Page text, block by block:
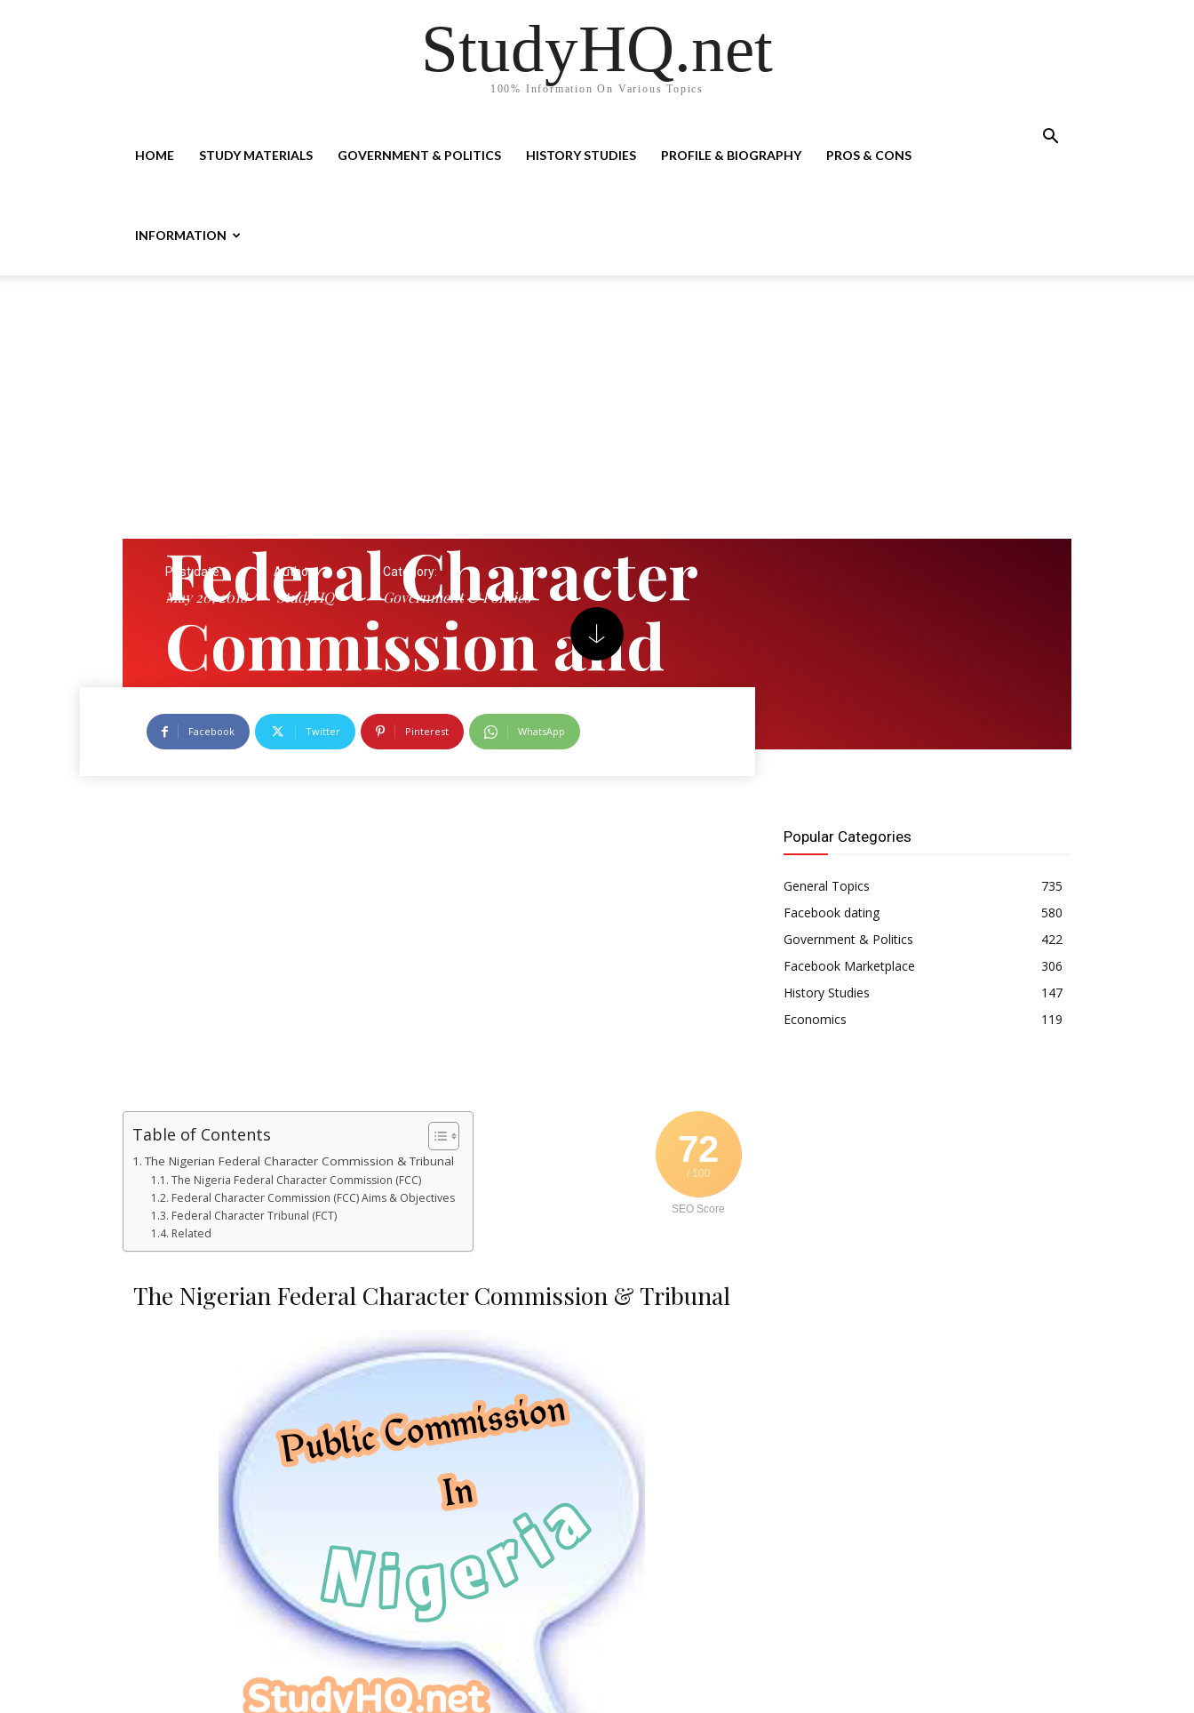
StudyHQ.net
100% Information On Various Topics
HOME STUDY MATERIALS GOVERNMENT & POLITICS HISTORY STUDIES PROFILE & BIOGRAPHY PROS & CONS
INFORMATION
Federal Character
Commission and
Tribunal (Nigeria)
Post date:
May 20, 2018
Author:
StudyHQ
Category:
Government & Politics
Facebook Twitter Pinterest WhatsApp
72
/ 100
SEO Score
Table of Contents
The Nigerian Federal Character Commission & Tribunal
The Nigeria Federal Character Commission (FCC)
Federal Character Commission (FCC) Aims & Objectives
Federal Character Tribunal (FCT)
Related
The Nigerian Federal Character Commission & Tribunal
Popular Categories
General Topics
735
Facebook dating
580
Government & Politics
422
Facebook Marketplace
306
History Studies
147
Economics
119